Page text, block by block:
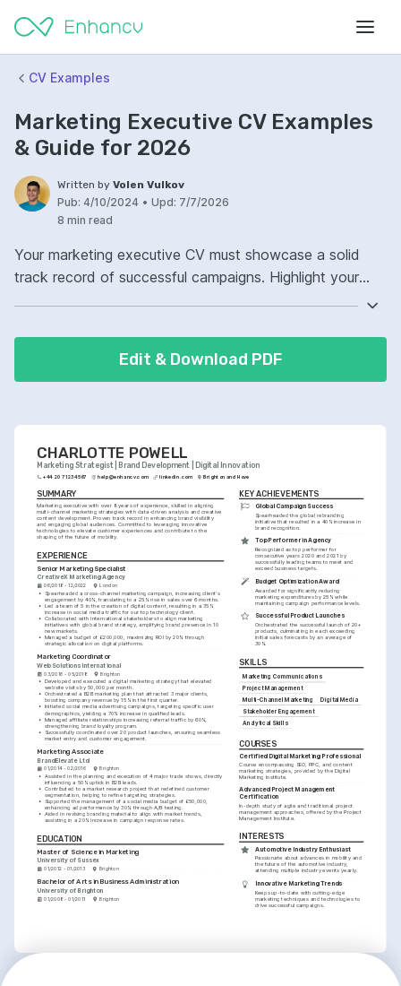
CV Examples
Marketing Executive CV Examples
& Guide for 2026
Written by Volen Vulkov
Pub: 4/10/2024 • Upd: 7/7/2026
8 min read
Your marketing executive CV must showcase a solid
track record of successful campaigns. Highlight your
capacity to drive brand growth. Let your CV reflect your
ability to analyze market trends and adjust strategies
Edit & Download PDF
CHARLOTTE POWELL
Marketing Strategist | Brand Development | Digital Innovation
+44 20 7123 4567 help@enhancv.com linkedin.com Brighton and Hove
SUMMARY
Marketing executive with over 8 years of experience, skilled in aligning
multi-channel marketing strategies with data-driven analysis and creative
content development. Proven track record in enhancing brand visibility
and engaging global audiences. Committed to leveraging innovative
technologies to elevate customer experiences and contribute to the
shaping of the future of mobility.
EXPERIENCE
Senior Marketing Specialist
CreativeX Marketing Agency
06/2018 - 12/2022 London
• Spearheaded a cross-channel marketing campaign, increasing client's
engagement by 40%, translating to a 25% rise in sales over 6 months.
• Led a team of 5 in the creation of digital content, resulting in a 35%
increase in social media traffic for our top technology client.
• Collaborated with international stakeholders to align marketing
initiatives with global brand strategy, amplifying brand presence in 10
new markets.
• Managed a budget of £200,000, maximizing ROI by 20% through
strategic allocation on digital platforms.
Marketing Coordinator
Web Solutions International
03/2016 - 05/2018 Brighton
• Developed and executed a digital marketing strategy that elevated
website visits by 50,000 per month.
• Orchestrated a B2B marketing plan that attracted 3 major clients,
boosting company revenue by 15% in the first quarter.
• Initiated social media advertising campaigns, targeting specific user
demographics, yielding a 70% increase in qualified leads.
• Managed affiliate relationships increasing referral traffic by 60%,
strengthening brand loyalty program.
•
Successfully coordinated over 20 product launches, ensuring seamless
market entry and customer engagement.
Marketing Associate
BrandElevate Ltd
01/2014 - 02/2016 Brighton
• Assisted in the planning and execution of 4 major trade shows, directly
influencing a 50% uptick in B2B leads.
• Contributed to a market research project that redefined customer
segmentation, helping to refine targeting strategies.
•
Supported the management of a social media budget of £50,000,
enhancing ad performance by 30% through A/B testing.
• Aided in revising branding material to align with market trends,
assisting in a 20% increase in campaign response rates.
EDUCATION
Master of Science in Marketing
University of Sussex
01/2012 - 01/2013 Brighton
Bachelor of Arts in Business Administration
University of Brighton
01/2008 - 01/2011 Brighton
KEY ACHIEVEMENTS
Global Campaign Success
Spearheaded the global rebranding
initiative that resulted in a 40% increase in
brand recognition.
Top Performer in Agency
Recognized as top performer for
consecutive years 2020 and 2021 by
successfully leading teams to meet and
exceed business targets.
Budget Optimization Award
Awarded for significantly reducing
marketing expenditures by 25% while
maintaining campaign performance levels.
Successful Product Launches
Orchestrated the successful launch of 20+
products, culminating in each exceeding
initial sales forecasts by an average of
30%.
SKILLS
Marketing Communications
Project Management
Multi-Channel Marketing
Digital Media
Stakeholder Engagement
Analytical Skills
COURSES
Certified Digital Marketing Professional
Course encompassing SEO, PPC, and content
marketing strategies, provided by the Digital
Marketing Institute.
Advanced Project Management
Certification
In-depth study of agile and traditional project
management approaches, offered by the Project
Management Institute.
INTERESTS
Automotive Industry Enthusiast
Passionate about advances in mobility and
the future of the automotive industry,
attending multiple industry events yearly.
Innovative Marketing Trends
Keeps up-to-date with cutting-edge
marketing techniques and technologies to
drive successful campaigns.